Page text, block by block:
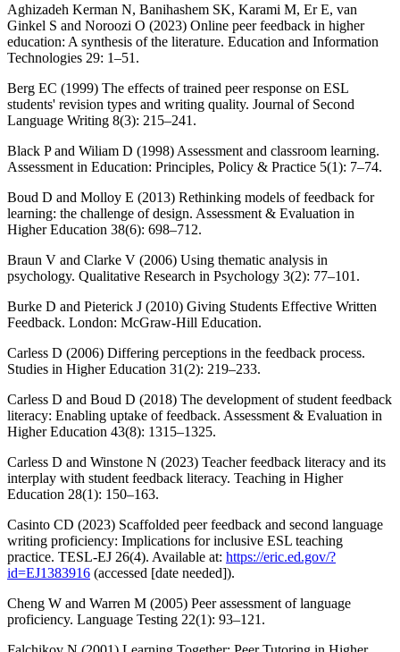
Aghizadeh Kerman N, Banihashem SK, Karami M, Er E, van
Ginkel S and Noroozi O (2023) Online peer feedback in higher
education: A synthesis of the literature. Education and Information
Technologies 29: 1–51.
Berg EC (1999) The effects of trained peer response on ESL
students' revision types and writing quality. Journal of Second
Language Writing 8(3): 215–241.
Black P and Wiliam D (1998) Assessment and classroom learning.
Assessment in Education: Principles, Policy & Practice 5(1): 7–74.
Boud D and Molloy E (2013) Rethinking models of feedback for
learning: the challenge of design. Assessment & Evaluation in
Higher Education 38(6): 698–712.
Braun V and Clarke V (2006) Using thematic analysis in
psychology. Qualitative Research in Psychology 3(2): 77–101.
Burke D and Pieterick J (2010) Giving Students Effective Written
Feedback. London: McGraw-Hill Education.
Carless D (2006) Differing perceptions in the feedback process.
Studies in Higher Education 31(2): 219–233.
Carless D and Boud D (2018) The development of student feedback
literacy: Enabling uptake of feedback. Assessment & Evaluation in
Higher Education 43(8): 1315–1325.
Carless D and Winstone N (2023) Teacher feedback literacy and its
interplay with student feedback literacy. Teaching in Higher
Education 28(1): 150–163.
Casinto CD (2023) Scaffolded peer feedback and second language
writing proficiency: Implications for inclusive ESL teaching
practice. TESL-EJ 26(4). Available at: https://eric.ed.gov/?
id=EJ1383916 (accessed [date needed]).
Cheng W and Warren M (2005) Peer assessment of language
proficiency. Language Testing 22(1): 93–121.